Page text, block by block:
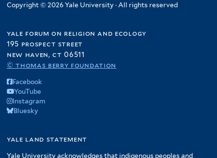
Copyright © 2026 Yale University · All rights reserved
yale forum on religion and ecology
195 prospect street
new haven, ct 06511
© thomas berry foundation
Facebook
YouTube
Instagram
Bluesky
yale land statement
Yale University acknowledges that indigenous peoples and